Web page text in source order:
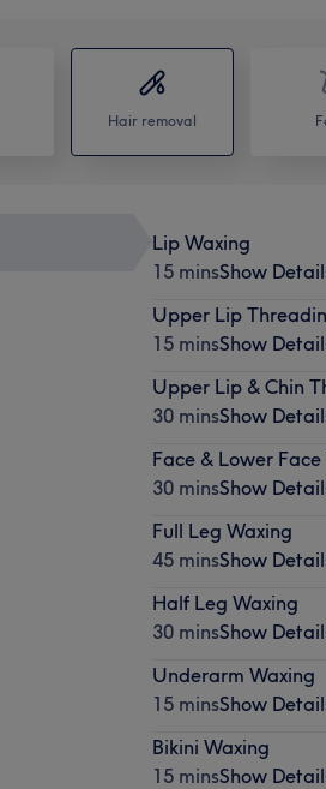
Hair removal
Lip Waxing
15 minsShow
Upper Lip
15 minsShow
Upper Lip & Chin
30 minsShow
Face & Lower
30 minsShow
Full Leg Waxing
45 minsShow
Half Leg Waxing
30 minsShow
Underarm Waxing
15 minsShow
Bikini Waxing
15 minsShow